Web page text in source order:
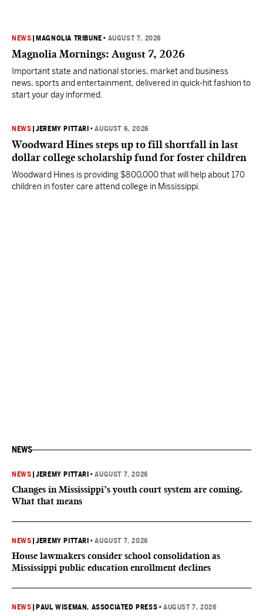
NEWS MAGNOLIA TRIBUNE • AUGUST 7, 2026
Magnolia Mornings: August 7, 2026
Important state and national stories, market and business
news, sports and entertainment, delivered in quick-hit fashion to
start your day informed.
NEWS |JEREMY PITTARI •AUGUST 6, 2026
Woodward Hines steps up to fill shortfall in last
dollar college scholarship fund for foster children
Woodward Hines is providing $800,000 that will help about 170
children in foster care attend college in Mississippi.
NEWS
NEWS |JEREMY PITTARI •AUGUST 7, 2026
Changes in Mississippi’s youth court system are coming.
What that means
NEWS |JEREMY PITTARI •AUGUST 7, 2026
House lawmakers consider school consolidation as
Mississippi public education enrollment declines
NEWS PAUL WISEMAN, ASSOCIATED PRESS •AUGUST 7, 2026